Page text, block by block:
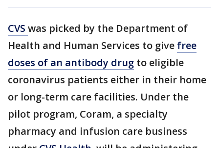
CVS was picked by the Department of
Health and Human Services to give free
doses of an antibody drug to eligible
coronavirus patients either in their home
or long-term care facilities. Under the
pilot program, Coram, a specialty
pharmacy and infusion care business